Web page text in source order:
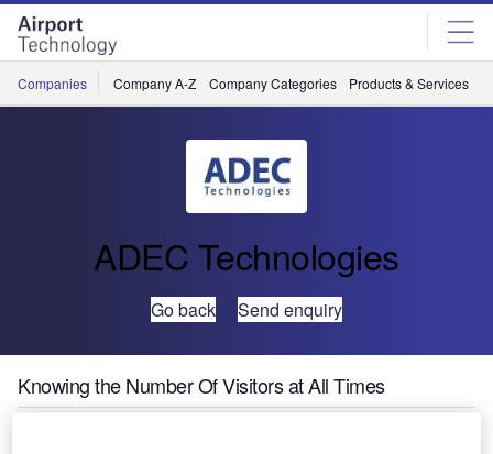
Skip
menu
Skip
page
content
Companies Company A-Z Company Categories Products & Services
ADEC Technologies
Go back Send enquiry
Knowing the Number Of Visitors at All Times